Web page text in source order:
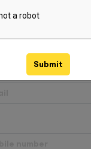
Submit